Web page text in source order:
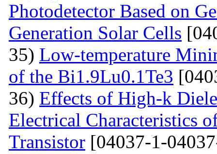
Photodetector Based on
Generation Solar Cells
35) Low-temperature
of the Bi1.9Lu0.1Te3
36) Effects of High-k
Electrical Characteristics
Transistor [04037-1-